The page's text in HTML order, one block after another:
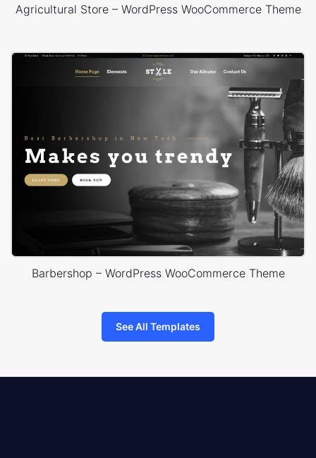
Agricultural Store – WordPress WooCommerce Theme
Barbershop – WordPress WooCommerce Theme
See All Templates